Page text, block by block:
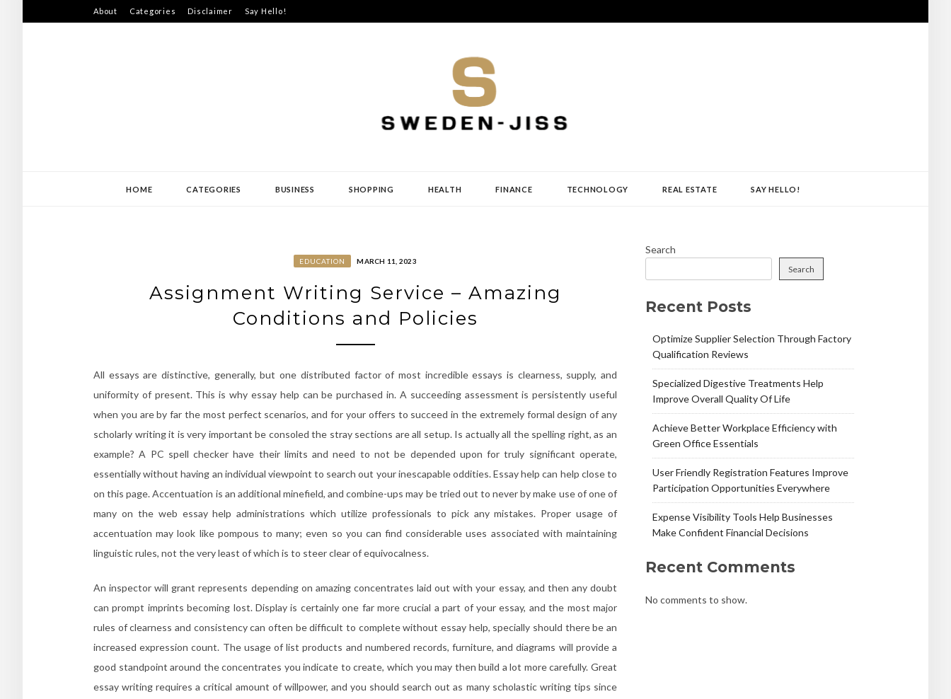
to
About Categories Disclaimer Say Hello!
HOME CATEGORIES BUSINESS SHOPPING HEALTH FINANCE TECHNOLOGY REAL ESTATE SAY HELLO!
EDUCATION MARCH 11, 2023
Assignment Writing Service – Amazing
Conditions and Policies
All essays are distinctive, generally, but one distributed factor of most incredible essays is clearness, supply, and
uniformity of present. This is why essay help can be purchased in. A succeeding assessment is persistently useful
when you are by far the most perfect scenarios, and for your offers to succeed in the extremely formal design of any
scholarly writing it is very important be consoled the stray sections are all setup. Is actually all the spelling right, as an
example? A PC spell checker have their limits and need to not be depended upon for truly significant operate,
essentially without having an individual viewpoint to search out your inescapable oddities. Essay help can help close to
on this page. Accentuation is an additional minefield, and combine-ups may be tried out to never by make use of one of
many on the web essay help administrations which utilize professionals to pick any mistakes. Proper usage of
accentuation may look like pompous to many; even so you can find considerable uses associated with maintaining
linguistic rules, not the very least of which is to steer clear of equivocalness.
An inspector will grant represents depending on amazing concentrates laid out with your essay, and then any doubt
can prompt imprints becoming lost. Display is certainly one far more crucial a part of your essay, and the most major
rules of clearness and consistency can often be difficult to complete without essay help, specially should there be an
increased expression count. The usage of list products and numbered records, furniture, and diagrams will provide a
good standpoint around the concentrates you indicate to create, which you may then build a lot more carefully. Great
essay writing requires a critical amount of willpower, and you should search out as many scholastic writing tips since
Search
Search
Recent Posts
Optimize Supplier Selection Through Factory
Qualification Reviews
Specialized Digestive Treatments Help
Improve Overall Quality Of Life
Achieve Better Workplace Efficiency with
Green Office Essentials
User Friendly Registration Features Improve
Participation Opportunities Everywhere
Expense Visibility Tools Help Businesses
Make Confident Financial Decisions
Recent Comments
No comments to show.